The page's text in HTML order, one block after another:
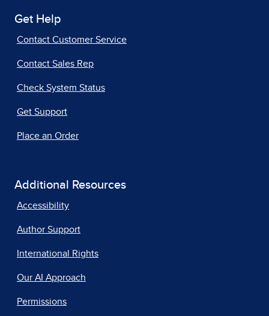
Get Help
Contact Customer Service
Contact Sales Rep
Check System Status
Get Support
Place an Order
Additional Resources
Accessibility
Author Support
International Rights
Our AI Approach
Permissions